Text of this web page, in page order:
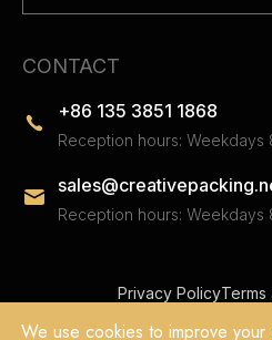
CONTACT
+86 135 3851 1868
Reception hours: Weekdays
Reception hours: Weekdays
Privacy PolicyTerms
We use cookies to improve